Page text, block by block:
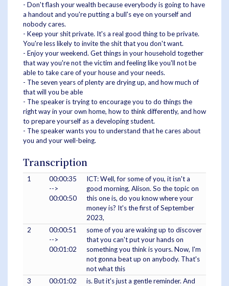
- Don't flash your wealth because everybody is going to have
a handout and you're putting a bull's eye on yourself and
nobody cares.
- Keep your shit private. It's a real good thing to be private.
You're less likely to invite the shit that you don't want.
- Enjoy your weekend. Get things in your household together
that way you're not the victim and feeling like you'll not be
able to take care of your house and your needs.
- The seven years of plenty are drying up, and how much of
that will you be able
- The speaker is trying to encourage you to do things the
right way in your own home, how to think differently, and how
to prepare yourself as a developing student.
- The speaker wants you to understand that he cares about
you and your well-being.
Transcription
1
00:00:35
-->
00:00:50
ICT: Well, for some of you, it isn't a
good morning, Alison. So the topic on
this one is, do you know where your
money is? It's the first of September
2023,
2
00:00:51
-->
00:01:02
some of you are waking up to discover
that you can't put your hands on
something you think is yours. Now, I'm
not gonna beat up on anybody. That's
not what this
3
00:01:02
is. But it's just a gentle reminder. And